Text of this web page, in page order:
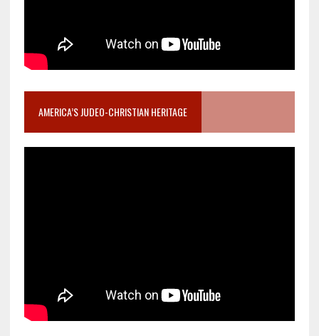
AMERICA’S JUDEO-CHRISTIAN HERITAGE